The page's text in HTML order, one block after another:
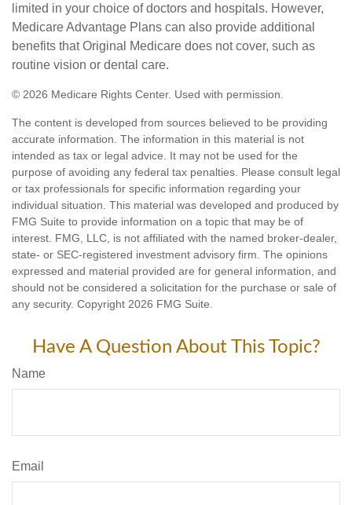
limited in your choice of doctors and hospitals. However,
Medicare Advantage Plans can also provide additional
benefits that Original Medicare does not cover, such as
routine vision or dental care.
© 2026 Medicare Rights Center. Used with permission.
The content is developed from sources believed to be providing
accurate information. The information in this material is not
intended as tax or legal advice. It may not be used for the
purpose of avoiding any federal tax penalties. Please consult legal
or tax professionals for specific information regarding your
individual situation. This material was developed and produced by
FMG Suite to provide information on a topic that may be of
interest. FMG, LLC, is not affiliated with the named broker-dealer,
state- or SEC-registered investment advisory firm. The opinions
expressed and material provided are for general information, and
should not be considered a solicitation for the purchase or sale of
any security. Copyright 2026 FMG Suite.
Have A Question About This Topic?
Name
Email